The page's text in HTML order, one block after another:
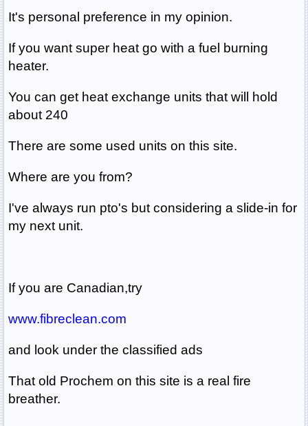
It's personal preference in my opinion.
If you want super heat go with a fuel burning
heater.
You can get heat exchange units that will hold
about 240
There are some used units on this site.
Where are you from?
I've always run pto's but considering a slide-in for
my next unit.
If you are Canadian,try
www.fibreclean.com
and look under the classified ads
That old Prochem on this site is a real fire
breather.